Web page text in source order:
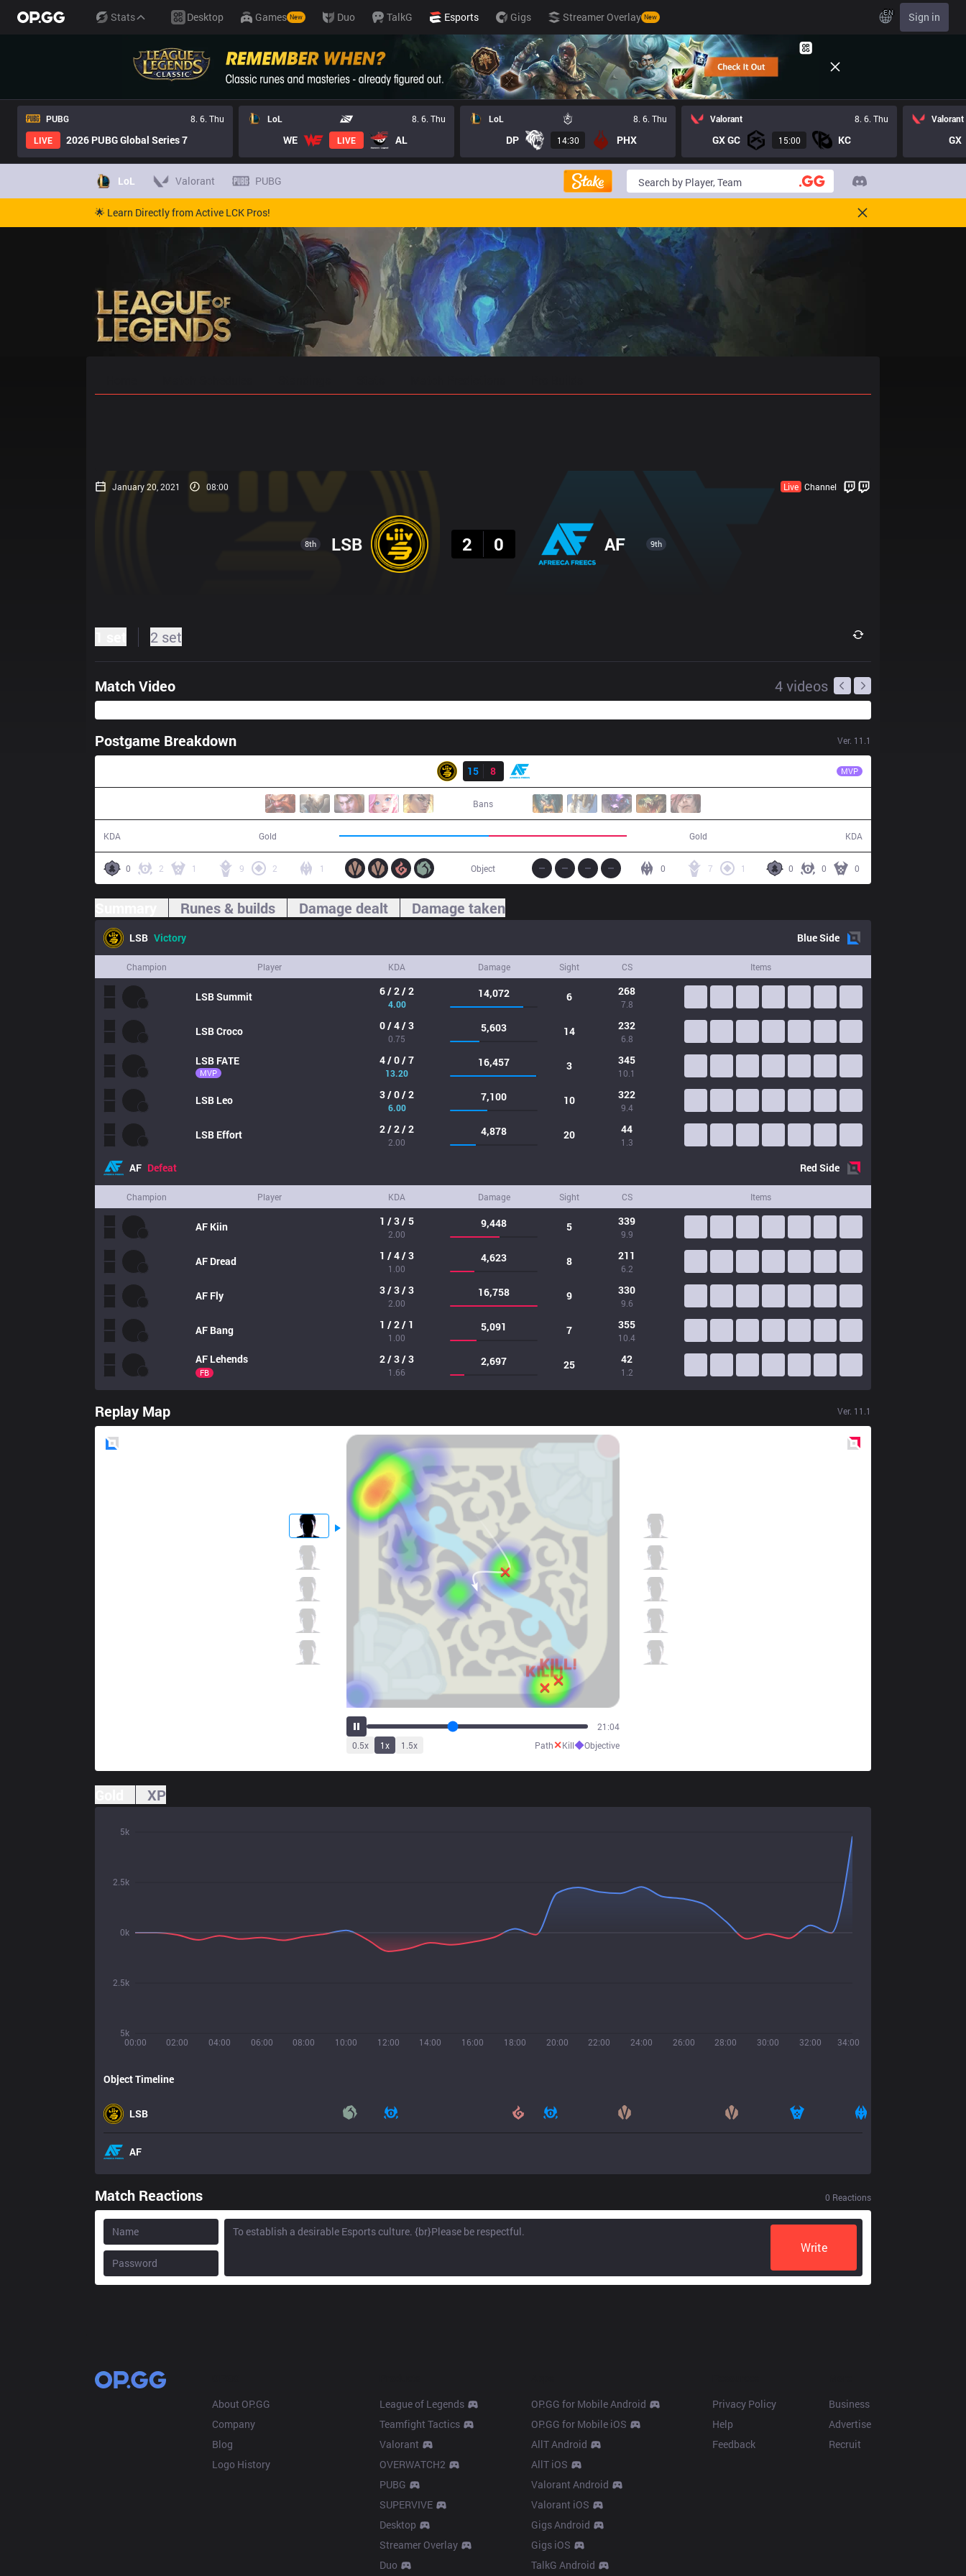
Stats Desktop Games New Duo TalkG Esports Gigs Streamer Overlay New EN Sign in
PUBG
8. 6. Thu
LIVE
2026 PUBG Global Series 7
LoL 8. 6. Thu
WE LIVE AL
LoL 8. 6. Thu
DP 14:30 PHX
Valorant 8. 6. Thu
GX GC 15:00 KC
Valorant
GX
LoL Valorant PUBG
🌟 Learn Directly from Active LCK Pros!
January 20, 2021 08:00 Live Channel
8th LSB
2
0 AF 9th
2 set
Match Video 4videos
Postgame Breakdown Ver. 11.1
15
8 MVP
Bans
KDA Gold Gold KDA
0 2 1 9 2 1 0 0 0
7 1
0
Object
Runes & builds Damage dealt Damage taken
LSB Victory BlueSide
Champion Player KDA Damage Sight CS Items
LSBSummit 6 / 2 / 2
4.00
14,072 6 268
7.8
LSBCroco 0 / 4 / 3
0.75
5,603 14 232
6.8
LSB FATE
MVP
4 / 0 / 7
13.20
16,457 3 345
10.1
LSB Leo 3 / 0 / 2
6.00
7,100 10 322
9.4
LSB Effort 2 / 2 / 2
2.00
4,878 20 44
1.3
AF Defeat RedSide
Champion Player KDA Damage Sight CS Items
AF Kiin 1 / 3 / 5
2.00
9,448 5 339
9.9
AF Dread 1 / 4 / 3
1.00
4,623 8 211
6.2
AF Fly 3 / 3 / 3
2.00
16,758 9 330
9.6
AF Bang 1 / 2 / 1
1.00
5,091 7 355
10.4
AF Lehends
FB
2 / 3 / 3
1.66
2,697 25 42
1.2
Replay Map Ver. 11.1
26:27
0.5x 1x 1.5x Path✕Kill◆Objective
XP
00:00 02:00 04:00 06:00 08:00 10:00 12:00 14:00 16:00 18:00 20:00 22:00 24:00 26:00 28:00 30:00 32:00 34:00
5k
2.5k
0k
2.5k
5k
Object Timeline
LSB
AF
Match Reactions 0 Reactions
Write
About OP.GG
Company
Blog
Logo History
League of Legends
Teamfight Tactics
Valorant
OVERWATCH2
PUBG
SUPERVIVE
Desktop
Streamer Overlay
Duo
OP.GG for Mobile Android
OP.GG for Mobile iOS
AllT Android
AllT iOS
Valorant Android
Valorant iOS
Gigs Android
Gigs iOS
TalkG Android
Privacy Policy
Help
Feedback
Business
Advertise
Recruit